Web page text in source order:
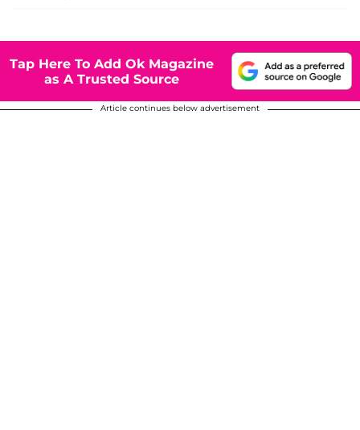
Tap Here To Add Ok Magazine
as A Trusted Source
Article continues below advertisement